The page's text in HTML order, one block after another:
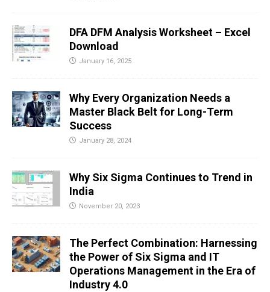
DFA DFM Analysis Worksheet – Excel
Download
January 16, 2025
Why Every Organization Needs a
Master Black Belt for Long-Term
Success
January 28, 2024
Why Six Sigma Continues to Trend in
India
November 20, 2023
The Perfect Combination: Harnessing
the Power of Six Sigma and IT
Operations Management in the Era of
Industry 4.0